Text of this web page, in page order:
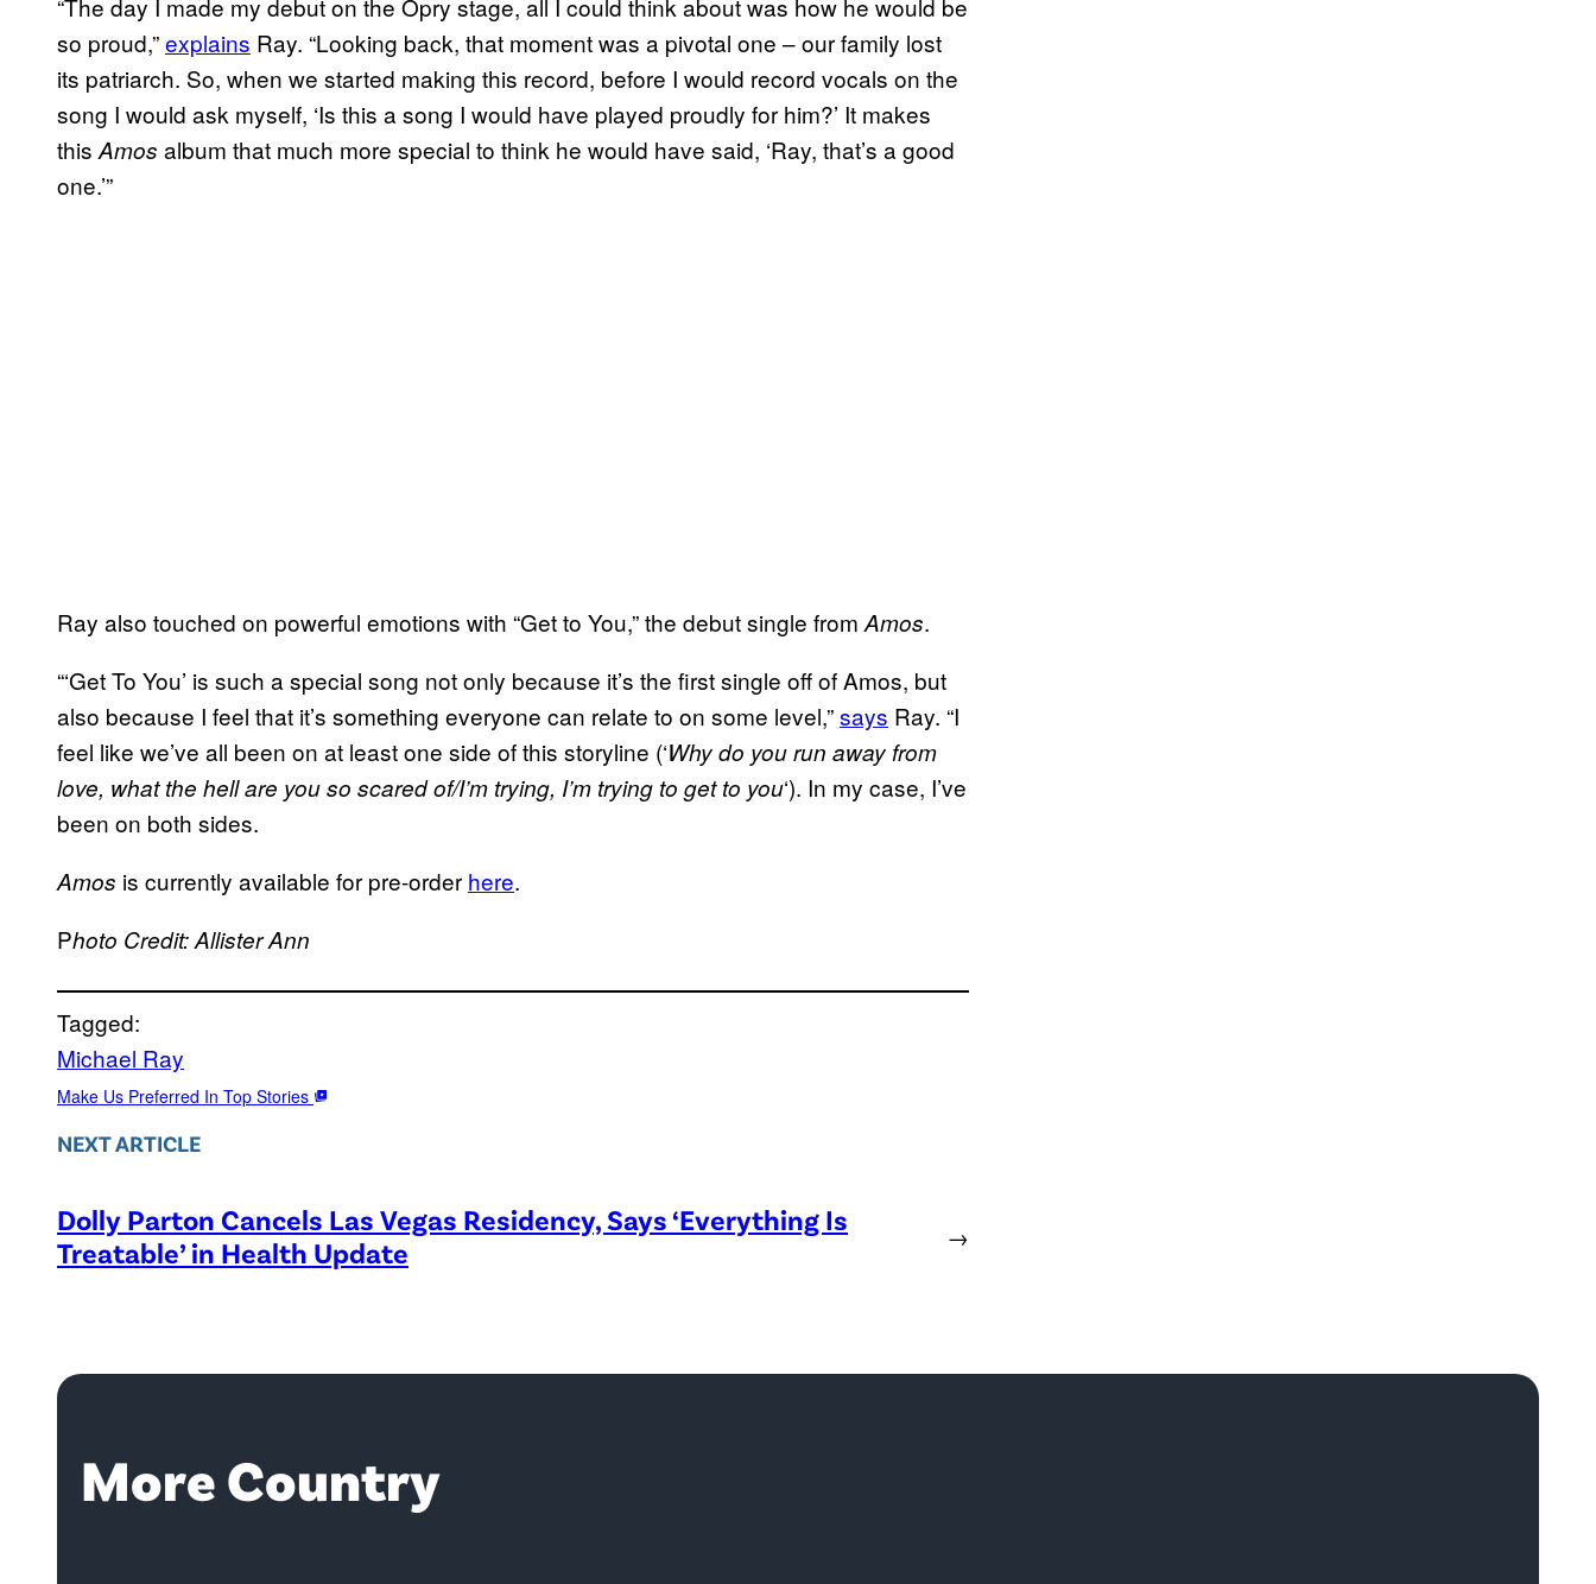
so proud,”explains Ray. “Looking back, that moment was a pivotal one – our family lost
its patriarch. So, when we started making this record, before I would record vocals on the
song I would ask myself, ‘Is this a song I would have played proudly for him?’ It makes
this Amos album that much more special to think he would have said, ‘Ray, that’s a good
one.’”
Ray also touched on powerful emotions with “Get to You,” the debut single from Amos.
“‘Get To You’ is such a special song not only because it’s the first single off of Amos, but
also because I feel that it’s something everyone can relate to on some level,”says Ray. “I
feel like we’ve all been on at least one side of this storyline (‘Why do you run away from
love, what the hell are you so scared of/I’m trying, I’m trying to get to you‘). In my case, I’ve
been on both sides.
Amos is currently available for pre-order here.
Photo Credit: Allister Ann
Tagged:
Michael Ray
Make Us Preferred In Top Stories
NEXT ARTICLE
Dolly Parton Cancels Las Vegas Residency, Says ‘Everything Is
Treatable’ in Health Update
→
More Country